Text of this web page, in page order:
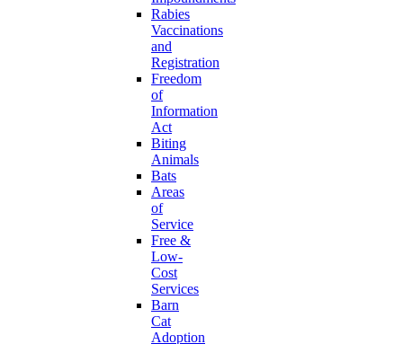
Rabies
Vaccinations
and
Registration
Freedom
of
Information
Act
Biting
Animals
Bats
Areas
of
Service
Free &
Low-
Cost
Services
Barn
Cat
Adoption